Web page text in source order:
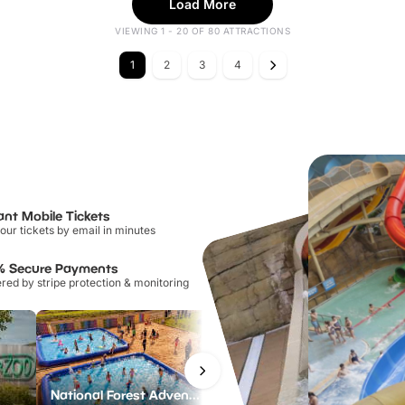
Load More
VIEWING 1 - 20 OF 80 ATTRACTIONS
1 2 3 4
Mobile Tickets
tickets by email in minutes
Secure Payments
by stripe protection & monitoring
National Forest Adventure Farm Howletts Wild Animal Park